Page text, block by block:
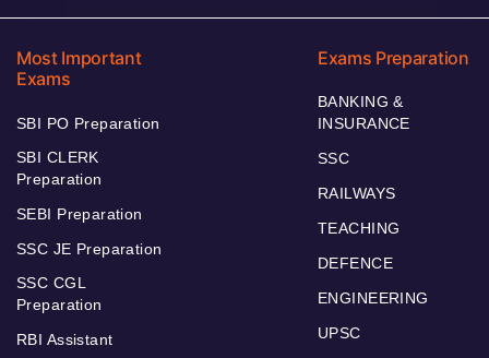
Most Important
Exams
SBI PO Preparation
SBI CLERK
Preparation
SEBI Preparation
SSC JE Preparation
SSC CGL
Preparation
RBI Assistant
Exams Preparation
BANKING &
INSURANCE
SSC
RAILWAYS
TEACHING
DEFENCE
ENGINEERING
UPSC